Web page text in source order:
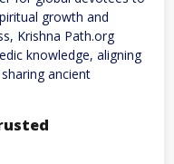
growth and
Krishna Path.org
knowledge, aligning
ancient